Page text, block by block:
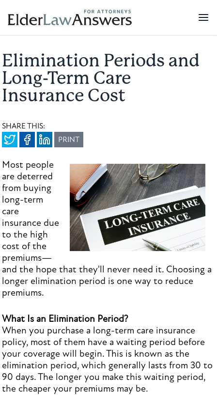
Elimination Periods and
Long-Term Care
Insurance Cost
SHARE THIS:
PRINT
Most people
are deterred
from buying
long-term
care
insurance due
to the high
cost of the
premiums—
and the hope that they'll never need it. Choosing a
longer elimination period is one way to reduce
premiums.
What Is an Elimination Period?
When you purchase a long-term care insurance
policy, most of them have a waiting period before
your coverage will begin. This is known as the
elimination period, which generally lasts from 30 to
90 days. The longer you make this waiting period,
the cheaper your premiums may be.